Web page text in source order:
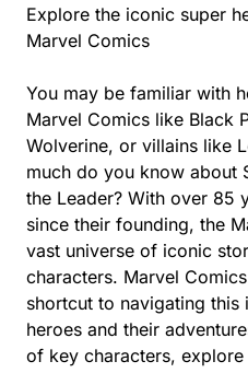
Explore the iconic super
Marvel Comics
You may be familiar with
Marvel Comics like Black
Wolverine, or villains like
much do you know about
the Leader? With over 85
since their founding, the
vast universe of iconic
characters. Marvel
shortcut to navigating
heroes and their
of key characters,